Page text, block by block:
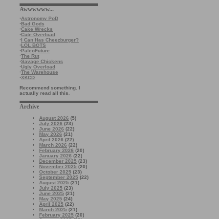
Awwwwww...
·Astronomy PoD
·Bad Gods
·Cake Wrecks
·Cute Overload
·I Can Has Cheezburger?
·LOL BOTS
·PaleoFuture
·The Rut
·Savage Chickens
·Ugly Overload
·The Warehouse
·XKCD
Recommend something. I
actually read all this.
Archive
August 2026 (5)
July 2026 (23)
June 2026 (22)
May 2026 (21)
April 2026 (22)
March 2026 (22)
February 2026 (20)
January 2026 (22)
December 2025 (23)
November 2025 (20)
October 2025 (23)
September 2025 (22)
August 2025 (21)
July 2025 (23)
June 2025 (21)
May 2025 (24)
April 2025 (22)
March 2025 (21)
February 2025 (20)